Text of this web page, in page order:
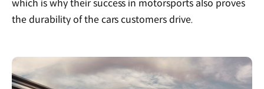
which is why their success in motorsports also proves
the durability of the cars customers drive.